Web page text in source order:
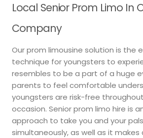
Local Senior Prom Limo In
Company
Our prom limousine solution is the
technique for youngsters to
resembles to be a part of a huge
parents to feel comfortable
youngsters are risk-free
occasion. Senior prom limo hire is
approach to take you and your
simultaneously, as well as it makes